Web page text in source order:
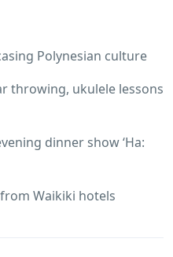
Polynesian culture
throwing, ukulele lessons
dinner show ‘Ha:
Waikiki hotels